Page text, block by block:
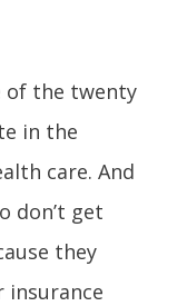
of the twenty
in the
care. And
don’t get
they
insurance